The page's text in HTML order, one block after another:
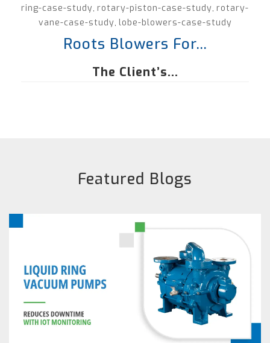
ring-case-study, rotary-piston-case-study, rotary-
vane-case-study, lobe-blowers-case-study
Roots Blowers For...
The Client’s...
Featured Blogs